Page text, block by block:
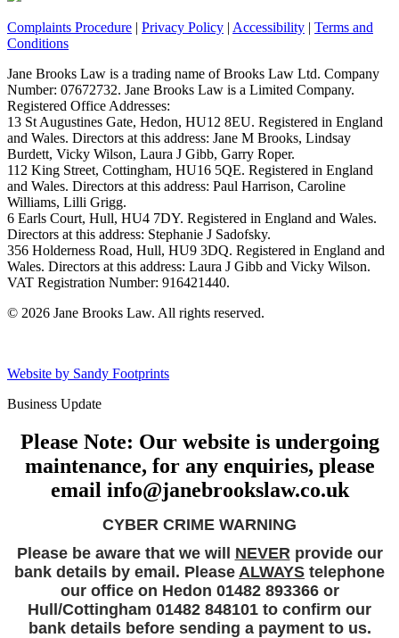
Complaints Procedure | Privacy Policy | Accessibility | Terms and
Conditions
Jane Brooks Law is a trading name of Brooks Law Ltd. Company
Number: 07672732. Jane Brooks Law is a Limited Company.
Registered Office Addresses:
13 St Augustines Gate, Hedon, HU12 8EU. Registered in England
and Wales. Directors at this address: Jane M Brooks, Lindsay
Burdett, Vicky Wilson, Laura J Gibb, Garry Roper.
112 King Street, Cottingham, HU16 5QE. Registered in England
and Wales. Directors at this address: Paul Harrison, Caroline
Williams, Lilli Grigg.
6 Earls Court, Hull, HU4 7DY. Registered in England and Wales.
Directors at this address: Stephanie J Sadofsky.
356 Holderness Road, Hull, HU9 3DQ. Registered in England and
Wales. Directors at this address: Laura J Gibb and Vicky Wilson.
VAT Registration Number: 916421440.
© 2026 Jane Brooks Law. All rights reserved.
Website by Sandy Footprints
Business Update
Please Note: Our website is undergoing
maintenance, for any enquiries, please
email info@janebrookslaw.co.uk
CYBER CRIME WARNING
Please be aware that we will NEVER provide our
bank details by email. Please ALWAYS telephone
our office on Hedon 01482 893366 or
Hull/Cottingham 01482 848101 to confirm our
bank details before sending a payment to us.